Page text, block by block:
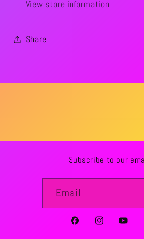
View store information
Share
Subscribe to our
Email
FacebookInstagram